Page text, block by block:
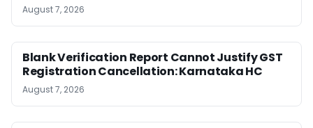
August 7, 2026
Blank Verification Report Cannot Justify GST
Registration Cancellation: Karnataka HC
August 7, 2026